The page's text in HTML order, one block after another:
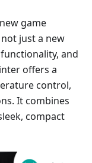
game
just a new
and
offers a
control,
It combines
compact